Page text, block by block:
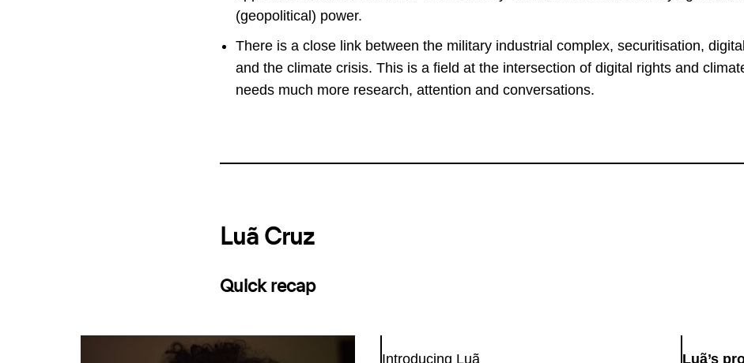
(geopolitical) power.
There is a close link between the military industrial complex, securitisation,
and the climate crisis. This is a field at the intersection of digital rights and
needs much more research, attention and conversations.
Luã Cruz
Quick recap
Introducing Luã Luã’s